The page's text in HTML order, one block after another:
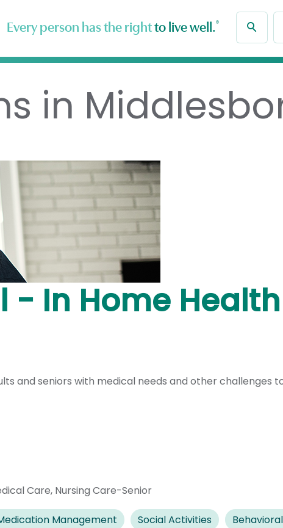
Every person has the rightto live well.®
in
- In Home
and seniors with medical needs and other challenges
Care, Nursing Care-Senior
Management Social Activities